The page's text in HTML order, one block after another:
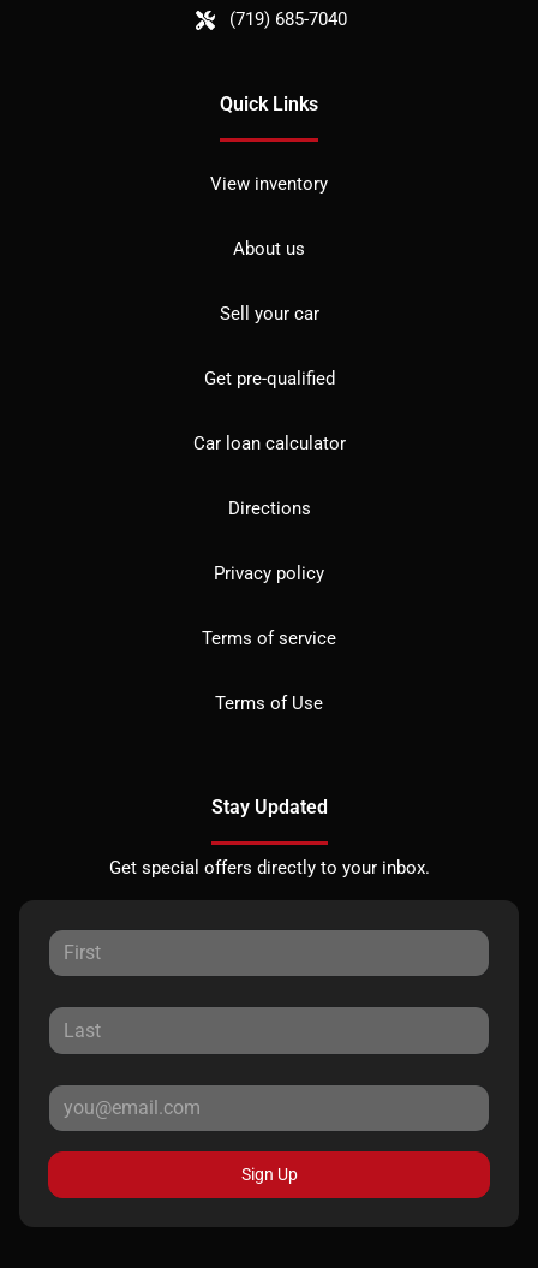
(719) 685-7040
Quick Links
View inventory
About us
Sell your car
Get pre-qualified
Car loan calculator
Directions
Privacy policy
Terms of service
Terms of Use
Stay Updated
Get special offers directly to your inbox.
Sign Up